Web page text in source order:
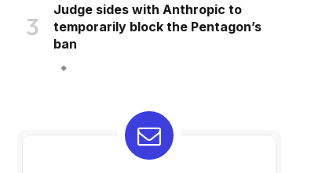
Judge sides with Anthropic to
temporarily block the Pentagon’s
ban